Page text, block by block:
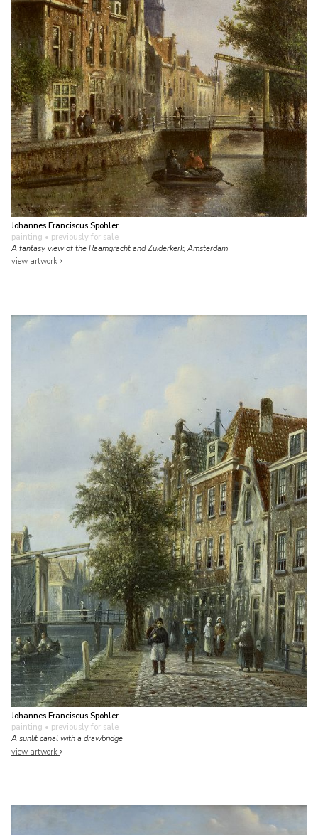
Johannes Franciscus Spohler
painting • previously for sale
A fantasy view of the Raamgracht and Zuiderkerk, Amsterdam
view artwork
Johannes Franciscus Spohler
painting • previously for sale
A sunlit canal with a drawbridge
view artwork